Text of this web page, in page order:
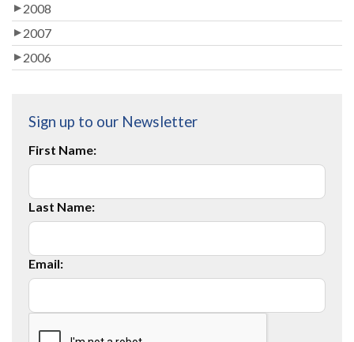
2008
2007
2006
Sign up to our Newsletter
First Name:
Last Name:
Email: